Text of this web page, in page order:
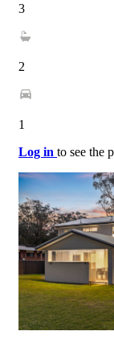
3
2
1
Log in to see the